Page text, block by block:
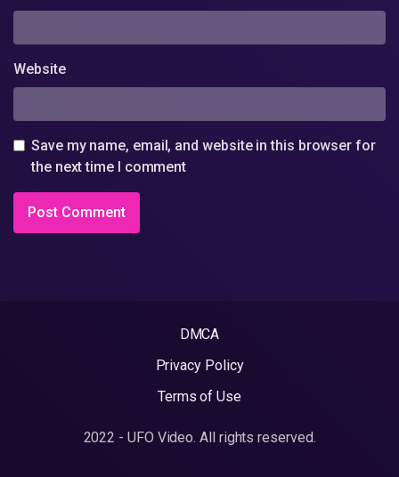
Website
Save my name, email, and website in this browser for
the next time I comment
DMCA
Privacy Policy
Terms of Use
2022 - UFO Video. All rights reserved.